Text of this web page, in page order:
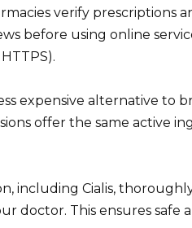
verify prescriptions
before using online
expensive alternative to
offer the same active
including Cialis,
doctor. This ensures safe